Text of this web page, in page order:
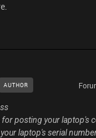
AUTHOR
posting your laptop's
laptop's serial